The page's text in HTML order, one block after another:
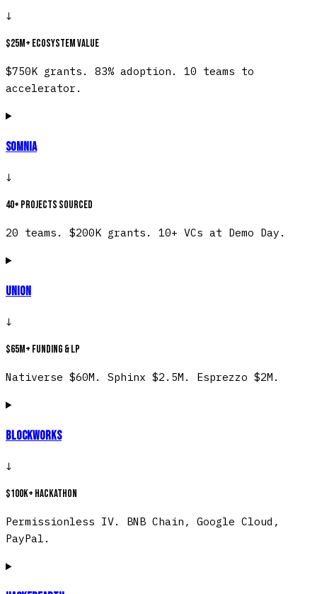
↓
$25M+ ecosystem value
$750K grants. 83% adoption. 10 teams to
accelerator.
Somnia
↓
40+ projects sourced
20 teams. $200K grants. 10+ VCs at Demo Day.
Union
↓
$65M+ funding & LP
Nativerse $60M. Sphinx $2.5M. Esprezzo $2M.
Blockworks
↓
$100K+ hackathon
Permissionless IV. BNB Chain, Google Cloud,
PayPal.